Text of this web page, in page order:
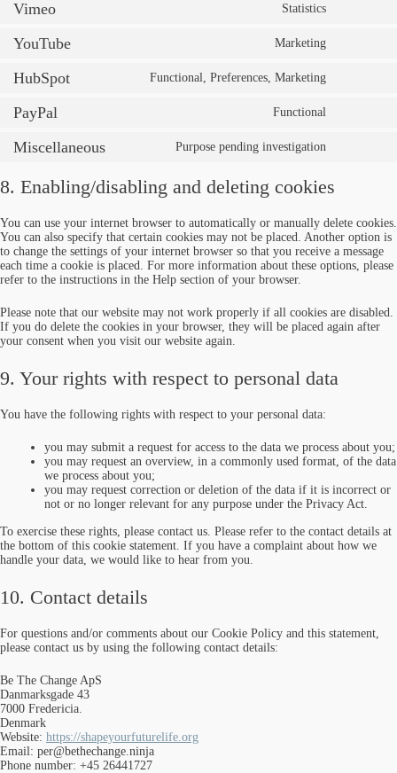
Vimeo Statistics
YouTube Marketing
HubSpot Functional, Preferences, Marketing
PayPal Functional
Miscellaneous Purpose pending investigation
8. Enabling/disabling and deleting cookies
You can use your internet browser to automatically or manually delete cookies.
You can also specify that certain cookies may not be placed. Another option is
to change the settings of your internet browser so that you receive a message
each time a cookie is placed. For more information about these options, please
refer to the instructions in the Help section of your browser.
Please note that our website may not work properly if all cookies are disabled.
If you do delete the cookies in your browser, they will be placed again after
your consent when you visit our website again.
9. Your rights with respect to personal data
You have the following rights with respect to your personal data:
you may submit a request for access to the data we process about you;
you may request an overview, in a commonly used format, of the data
we process about you;
you may request correction or deletion of the data if it is incorrect or
not or no longer relevant for any purpose under the Privacy Act.
To exercise these rights, please contact us. Please refer to the contact details at
the bottom of this cookie statement. If you have a complaint about how we
handle your data, we would like to hear from you.
10. Contact details
For questions and/or comments about our Cookie Policy and this statement,
please contact us by using the following contact details:
Be The Change ApS
Danmarksgade 43
7000 Fredericia.
Denmark
Website: https://shapeyourfuturelife.org
Email: per@bethechange.ninja
Phone number: +45 26441727